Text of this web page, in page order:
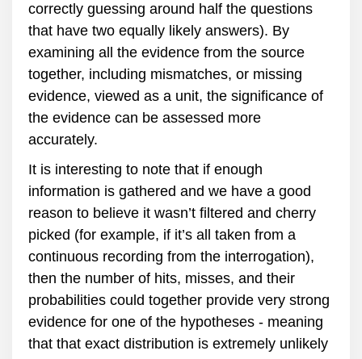
correctly guessing around half the questions
that have two equally likely answers). By
examining all the evidence from the source
together, including mismatches, or missing
evidence, viewed as a unit, the significance of
the evidence can be assessed more
accurately.
It is interesting to note that if enough
information is gathered and we have a good
reason to believe it wasn’t filtered and cherry
picked (for example, if it’s all taken from a
continuous recording from the interrogation),
then the number of hits, misses, and their
probabilities could together provide very strong
evidence for one of the hypotheses - meaning
that that exact distribution is extremely unlikely